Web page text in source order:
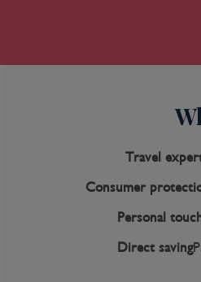
Travel
Consumer
Personal
Direct saving